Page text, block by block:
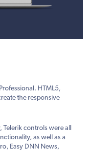
HTML5,
the responsive
controls were all
as well as a
Easy DNN News,